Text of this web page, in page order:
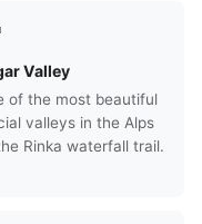
Valley
of the most beautiful
valleys in the Alps
Rinka waterfall trail.